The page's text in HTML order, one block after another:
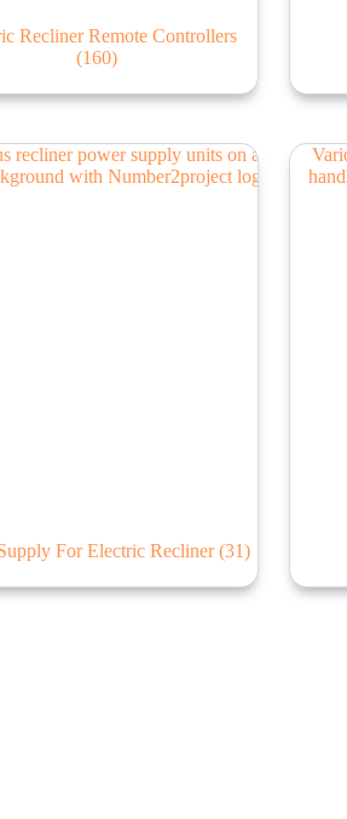
Recliner Remote Controllers
(160)
For Electric Recliner(31)